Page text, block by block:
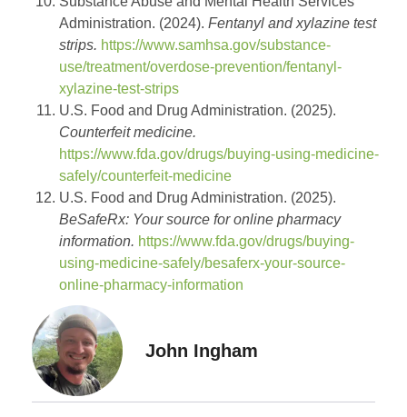
Administration. (2024). Fentanyl and xylazine test
strips. https://www.samhsa.gov/substance-
use/treatment/overdose-prevention/fentanyl-
xylazine-test-strips
U.S. Food and Drug Administration. (2025).
Counterfeit medicine.
https://www.fda.gov/drugs/buying-using-medicine-
safely/counterfeit-medicine
U.S. Food and Drug Administration. (2025).
BeSafeRx: Your source for online pharmacy
information. https://www.fda.gov/drugs/buying-
using-medicine-safely/besaferx-your-source-
online-pharmacy-information
John Ingham